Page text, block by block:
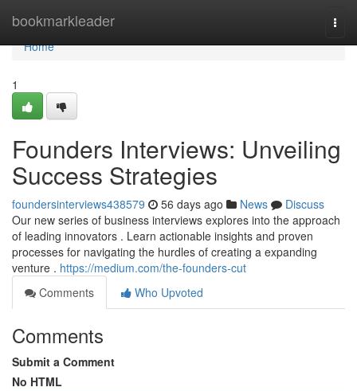
bookmarkleader
Home
Home
1
Founders Interviews: Unveiling
Success Strategies
foundersinterviews438579 56 days ago News
Discuss
Our new series of business interviews explores into the approach
of leading innovators . Learn actionable insights and proven
processes for navigating the hurdles of creating a expanding
venture . https://medium.com/the-founders-cut
Comments
Who Upvoted
Comments
Submit a Comment
No HTML